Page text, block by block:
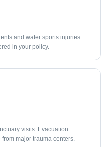
and water sports injuries.
in your policy.
visits. Evacuation
major trauma centers.